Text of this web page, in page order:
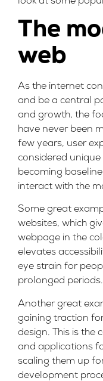
The
web
As the internet
and be a central
and growth, the
have never been
few years, user
considered
becoming
interact with the
Some great
websites, which
webpage in the
elevates
eye strain for
prolonged periods.
Another great
gaining traction for
design. This is the
and applications
scaling them up
development